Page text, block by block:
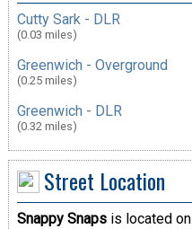
Cutty Sark - DLR
(0.03 miles)
Greenwich - Overground
(0.25 miles)
Greenwich - DLR
(0.32 miles)
Street Location
Snappy Snapsis located on